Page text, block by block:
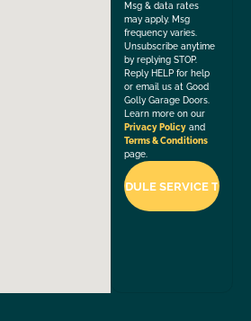
Msg & data rates
may apply. Msg
frequency varies.
Unsubscribe anytime
by replying STOP.
Reply HELP for help
or email us at Good
Golly Garage Doors.
Learn more on our
Privacy Policy and
Terms & Conditions
page.